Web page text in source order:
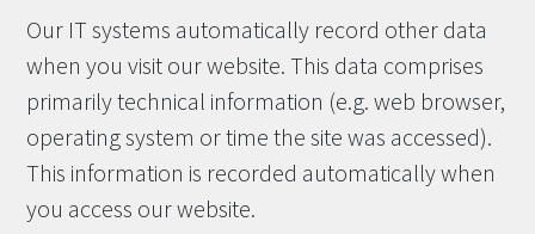
Our IT systems automatically record other data
when you visit our website. This data comprises
primarily technical information (e.g. web browser,
operating system or time the site was accessed).
This information is recorded automatically when
you access our website.